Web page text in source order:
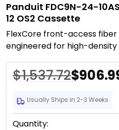
Panduit FDC9N-24-
12 OS2 Cassette
FlexCore front-access
engineered for high-
$1,537.72
Usually Ships in 2-3 Weeks
Current
Stock:
Quantity: